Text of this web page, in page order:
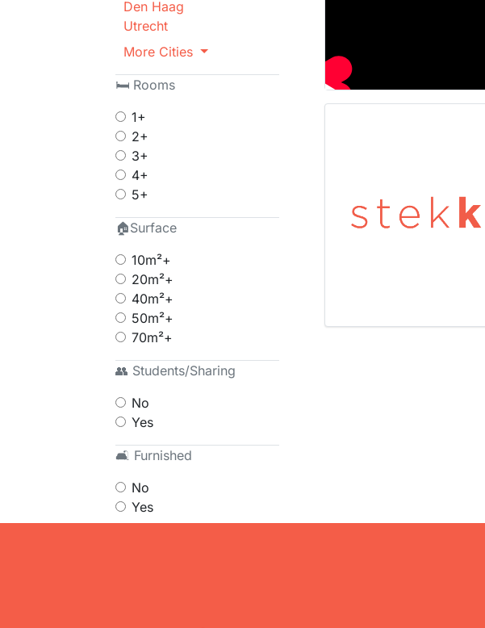
Den Haag
Utrecht
More Cities
🛏 Rooms
1+
2+
3+
4+
5+
🏠Surface
10m²+
20m²+
40m²+
50m²+
70m²+
👥 Students/Sharing
No
Yes
🛋 Furnished
No
Yes